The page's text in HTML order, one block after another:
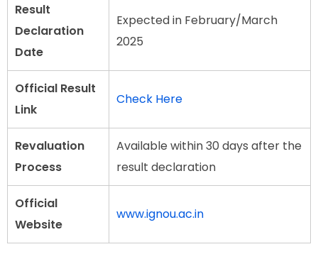
Result
Declaration
Date
Expected in February/March
2025
Official Result
Link
Check Here
Revaluation
Process
Available within 30 days after the
result declaration
Official
Website
www.ignou.ac.in